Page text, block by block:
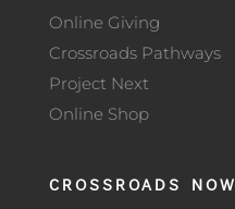
Online Giving
Crossroads Pathways
Project Next
Online Shop
CROSSROADS NOW